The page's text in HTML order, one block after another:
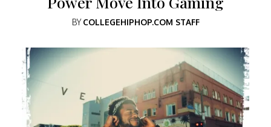
BYCOLLEGEHIPHOP.COM STAFF